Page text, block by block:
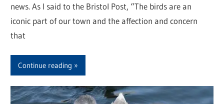
news. As I said to the Bristol Post, “The birds are an
iconic part of our town and the affection and concern
that
Continue reading